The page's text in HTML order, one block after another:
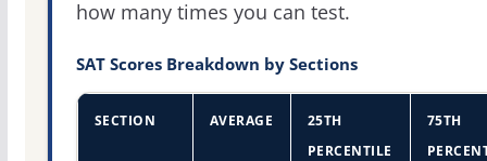
how many times you can test.
SAT Scores Breakdown by Sections
SECTION AVERAGE
25TH
PERCENTILE
75TH